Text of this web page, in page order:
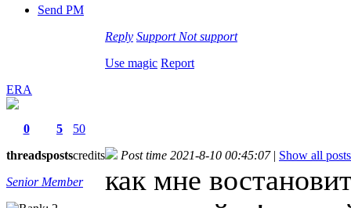
Send PM
Reply Support Not support
Use magic Report
ERA
0
threads
5
posts
50
credits
Senior Member
Post time 2021-8-10 00:45:07 | Show all posts
как мне